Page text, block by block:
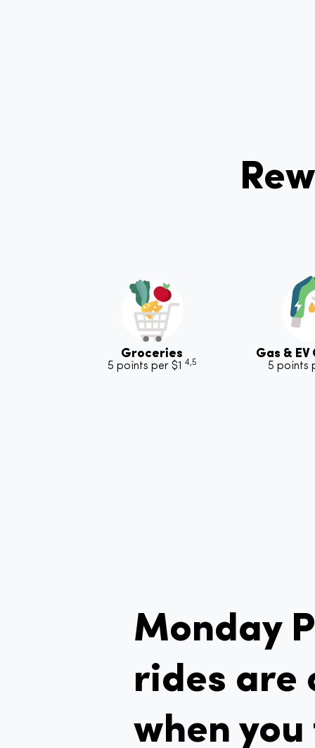
Groceries
5 points per $1 4,5
Gas &
5 points
Monday
rides are
when